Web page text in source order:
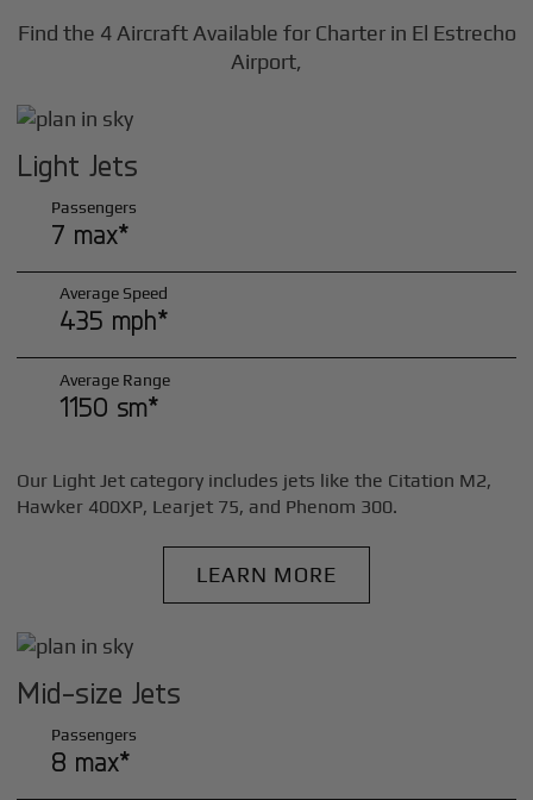
Find the 4 Aircraft Available for Charter in El Estrecho
Airport,
Light Jets
Passengers
7 max*
Average Speed
435 mph*
Average Range
1150 sm*
Our Light Jet category includes jets like the Citation M2,
Hawker 400XP, Learjet 75, and Phenom 300.
LEARN MORE
Mid-size Jets
Passengers
8 max*